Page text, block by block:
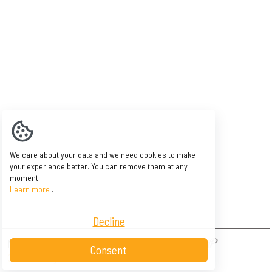
NAOW - Asbl Belle île - BE 0846 606 003 -
Conditions générales
We care about your data and we need cookies to make
your experience better. You can remove them at any
moment.
Learn more .
Decline
Consent